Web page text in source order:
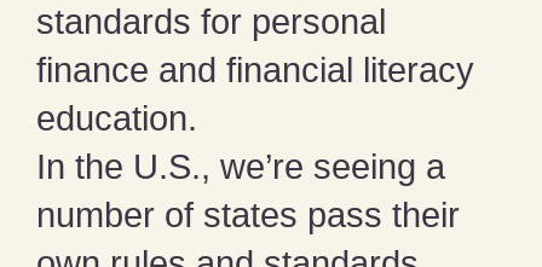
standards for personal
finance and financial literacy
education.
In the U.S., we’re seeing a
number of states pass their